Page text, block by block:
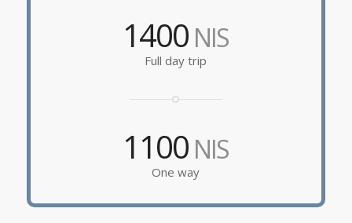
1400 NIS
Full day trip
1100 NIS
One way